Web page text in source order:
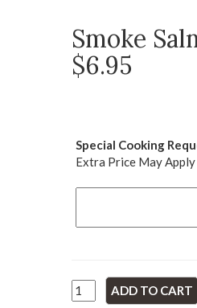
Smoke
$6.95
Special Cooking
Extra Price May Apply